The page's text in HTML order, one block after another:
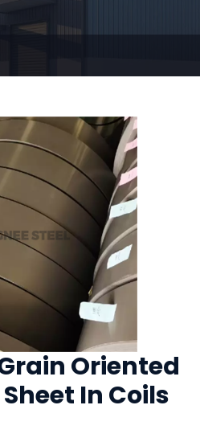
Oriented
In Coils